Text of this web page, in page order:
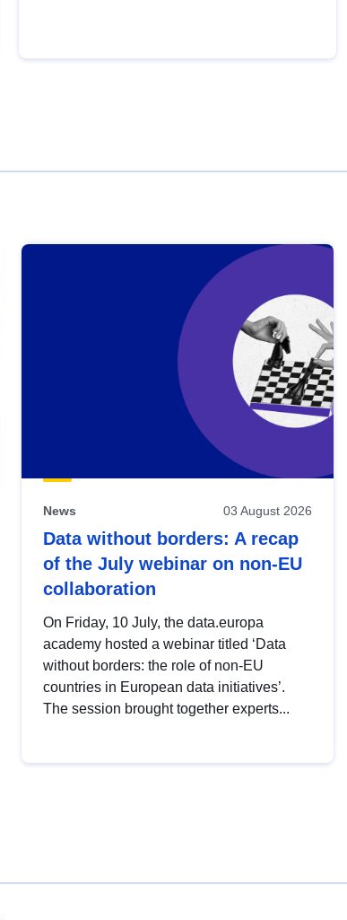
News 03 August 2026
Data without borders: A recap
of the July webinar on non-EU
collaboration
On Friday, 10 July, the data.europa
academy hosted a webinar titled ‘Data
without borders: the role of non-EU
countries in European data initiatives’.
The session brought together experts...